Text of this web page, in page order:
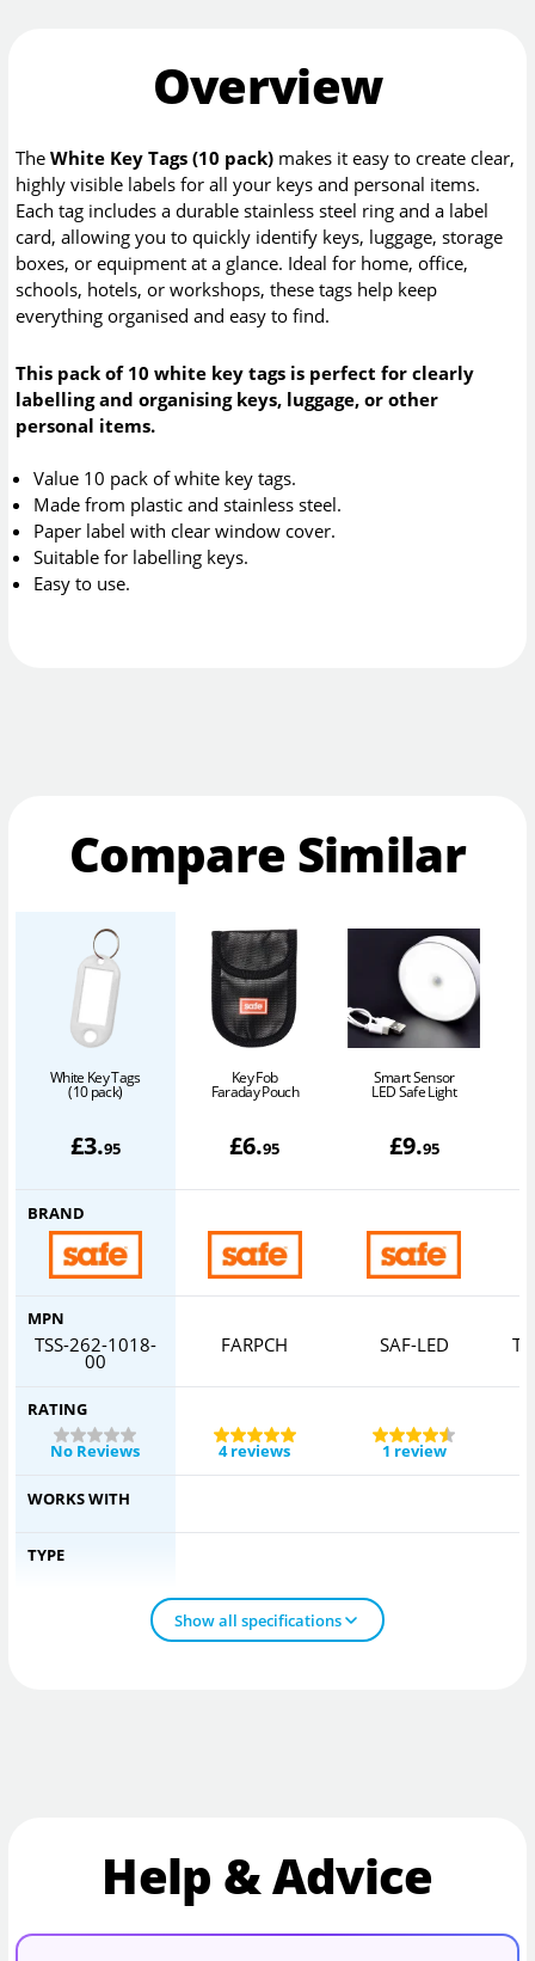
Overview
TheWhite Key Tags (10 pack) makes it easy to create clear,
highly visible labels for all your keys and personal items.
Each tag includes a durable stainless steel ring and a label
card, allowing you to quickly identify keys, luggage, storage
boxes, or equipment at a glance. Ideal for home, office,
schools, hotels, or workshops, these tags help keep
everything organised and easy to find.
This pack of 10 white key tags is perfect for clearly
labelling and organising keys, luggage, or other
personal items.
Value 10 pack of white key tags.
Made from plastic and stainless steel.
Paper label with clear window cover.
Suitable for labelling keys.
Easy to use.
Compare Similar
White Key Tags
(10 pack)
£3.95
Key Fob
Faraday Pouch
£6.95
Smart Sensor
LED Safe Light
£9.95
BRAND
MPN
TSS-262-1018-
00
FARPCH SAF-LED
RATING
No Reviews
4 reviews 1 review
WORKS WITH
TYPE
Show all specifications
Help & Advice